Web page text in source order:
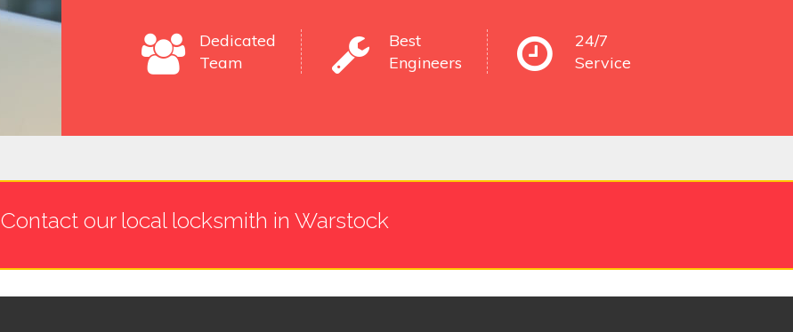
Dedicated
Team
Best
Engineers
24/7
Service
Contact our local locksmith in Warstock